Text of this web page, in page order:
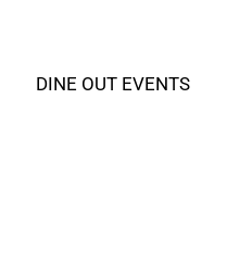
DINE OUT EVENTS